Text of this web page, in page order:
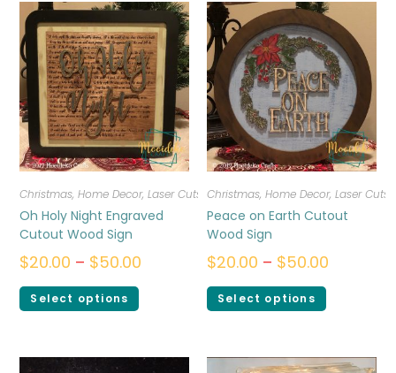
Christmas,Home Decor,Laser Cuts
Oh Holy Night Engraved
Cutout Wood Sign
$20.00 – $50.00
Select options
Christmas, Home Decor, Laser Cuts
Peace on Earth Cutout
Wood Sign
$20.00 – $50.00
Select options